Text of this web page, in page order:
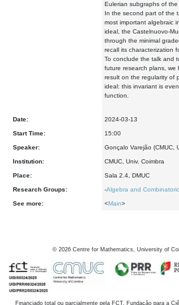
Eulerian subgraphs of the
In the second part of the
most important algebraic
ideal, the Castelnuovo-
through the minimal
recall its characterization
To conclude the talk and
future research plans, we
result on the regularity of
ideal: this invariant is
function.
Date: 2024-03-13
Start Time: 15:00
Speaker: Gonçalo Varejão (CMUC,
Institution: CMUC, Univ. Coimbra
Place: Sala 2.4, DMUC
Research Groups: -Algebra and
See more: <Main>
© 2026 Centre for Mathematics, University of
Financiado total ou parcialmente pela FCT, Fundação para a